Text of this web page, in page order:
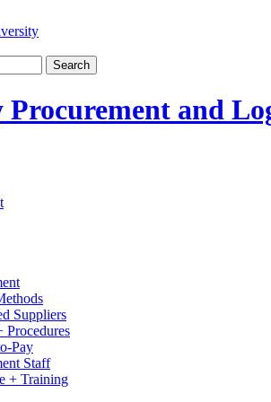
and
Suppliers
Procedures
Pay
Staff
+ Training